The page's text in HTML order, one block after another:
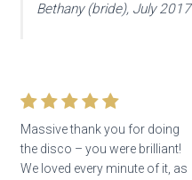
Bethany (bride), July 2017
Massive thank you for doing
the disco – you were brilliant!
We loved every minute of it, as